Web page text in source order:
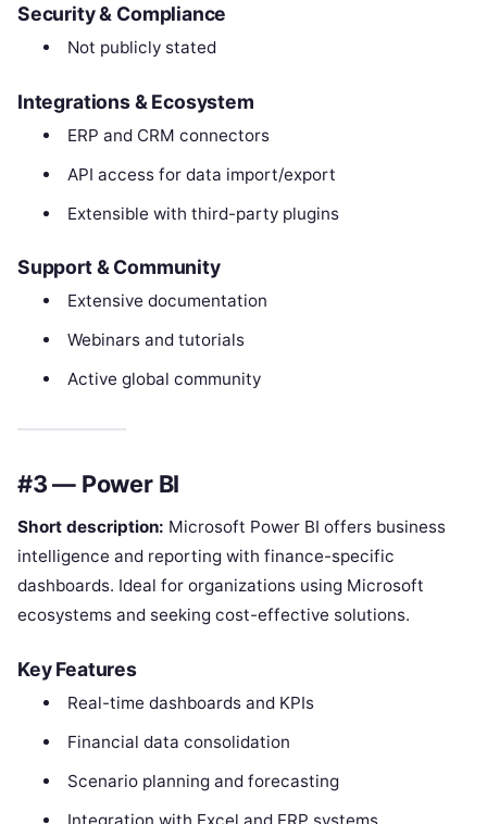
Security & Compliance
Not publicly stated
Integrations & Ecosystem
ERP and CRM connectors
API access for data import/export
Extensible with third-party plugins
Support & Community
Extensive documentation
Webinars and tutorials
Active global community
#3 — Power BI
Short description: Microsoft Power BI offers business
intelligence and reporting with finance-specific
dashboards. Ideal for organizations using Microsoft
ecosystems and seeking cost-effective solutions.
Key Features
Real-time dashboards and KPIs
Financial data consolidation
Scenario planning and forecasting